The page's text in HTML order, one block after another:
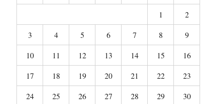
1
2
3
4 5 6 7 8
9
10
11 12 13 14 15
16
17
18 19 20 21 22
23
24
25 26 27 28 29
30